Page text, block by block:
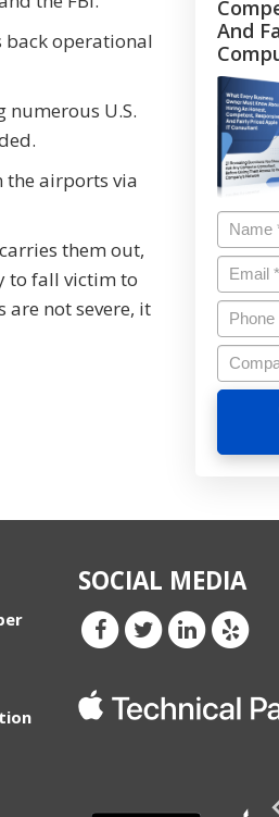
back operational
numerous U.S.
the airports via
them out,
to fall victim to
are not severe, it
And
SOCIAL MEDIA